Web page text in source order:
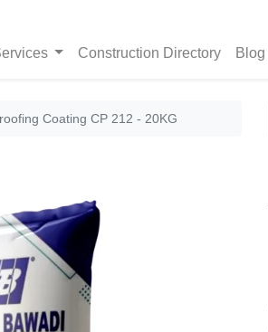
Construction Directory Blog
Coating CP 212 - 20KG